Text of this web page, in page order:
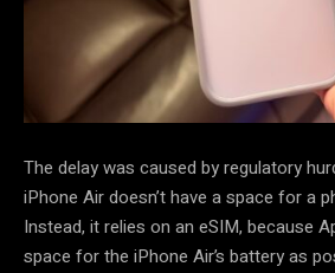
The delay was caused by regulatory
iPhone Air doesn’t have a space for a
Instead, it relies on an eSIM, because
space for the iPhone Air’s battery as